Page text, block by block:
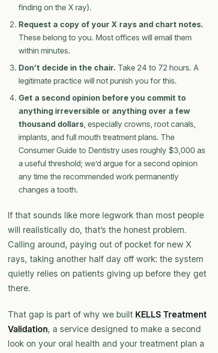
finding on the X ray).
Request a copy of your X rays and chart notes.
These belong to you. Most offices will email them
within minutes.
Don’t decide in the chair. Take 24 to 72 hours. A
legitimate practice will not punish you for this.
Get a second opinion before you commit to
anything irreversible or anything over a few
thousand dollars, especially crowns, root canals,
implants, and full mouth treatment plans. The
Consumer Guide to Dentistry uses roughly $3,000 as
a useful threshold; we’d argue for a second opinion
any time the recommended work permanently
changes a tooth.
If that sounds like more legwork than most people
will realistically do, that’s the honest problem.
Calling around, paying out of pocket for new X
rays, taking another half day off work: the system
quietly relies on patients giving up before they get
there.
That gap is part of why we built KELLS Treatment
Validation, a service designed to make a second
look on your oral health and your treatment plan a